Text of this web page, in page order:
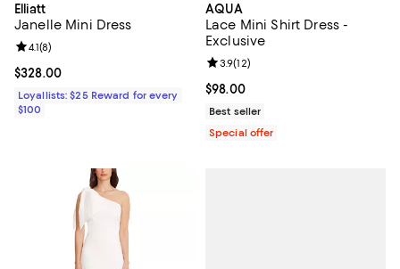
Elliatt
Janelle Mini Dress
Current price $328.00; ;
$328.00
Review rating: 4.1 out of 5; 8 reviews;
4.1(8)
Loyallists: $25 Reward for every
$100
AQUA
Lace Mini Shirt Dress -
Exclusive
Current price $98.00; ;
$98.00
Review rating: 3.9 out of 5; 12
3.9(12)
Best seller
Special offer